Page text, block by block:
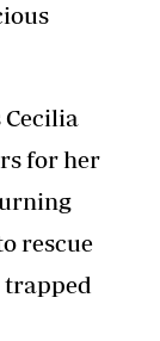
Cecilia
for her
rescue
trapped